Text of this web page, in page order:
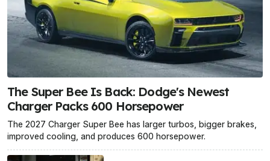
The Super Bee Is Back: Dodge's Newest
Charger Packs 600 Horsepower
The 2027 Charger Super Bee has larger turbos, bigger brakes,
improved cooling, and produces 600 horsepower.